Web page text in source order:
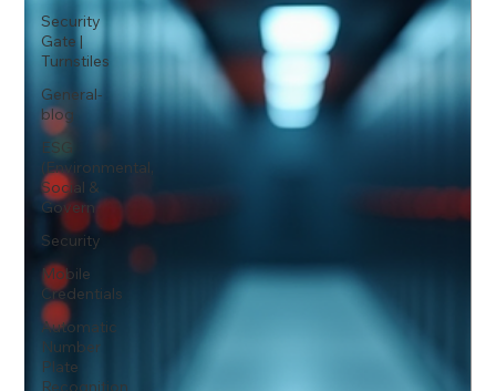
Security
Gate |
Turnstiles
General-
blog
ESG
(Environmental,
Social &
Govern
Security
Mobile
Credentials
Automatic
Number
Plate
Recognition